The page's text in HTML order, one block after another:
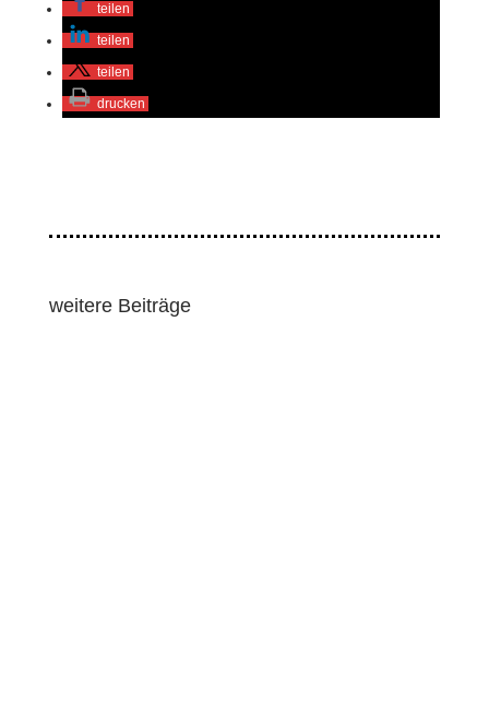
teilen
teilen
teilen
drucken
weitere Beiträge